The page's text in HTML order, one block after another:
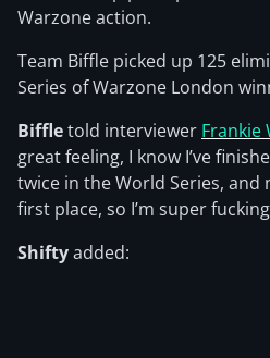
Warzone action.
Team Biffle picked up 125
Series of Warzone London
Biffletold interviewer Frankie
great feeling, I know I’ve
twice in the World Series, and
first place, so I’m super
Shiftyadded: